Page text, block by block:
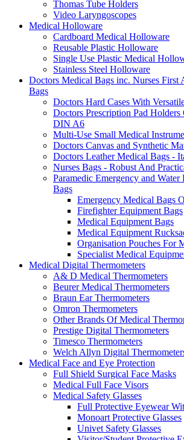
Thomas Tube Holders
Video Laryngoscopes
Medical Holloware
Cardboard Medical Holloware
Reusable Plastic Holloware
Single Use Plastic Medical
Stainless Steel Holloware
Doctors Medical Bags inc. Nurses First
Bags
Doctors Hard Cases With
Doctors Prescription Pad Holders
DIN A6
Multi-Use Small Medical
Doctors Canvas and Synthetic
Doctors Leather Medical Bags -
Nurses Bags - Robust And
Paramedic Emergency and
Bags
Emergency Medical Bags
Firefighter Equipment Bags
Medical Equipment Bags
Medical Equipment
Organisation Pouches For
Specialist Medical
Medical Digital Thermometers
A& D Medical Thermometers
Beurer Medical Thermometers
Braun Ear Thermometers
Omron Thermometers
Other Brands Of Medical
Prestige Digital Thermometers
Timesco Thermometers
Welch Allyn Digital
Medical Face and Eye Protection
Full Shield Surgical Face Masks
Medical Full Face Visors
Medical Safety Glasses
Full Protective Eyewear
Monoart Protective Glasses
Univet Safety Glasses